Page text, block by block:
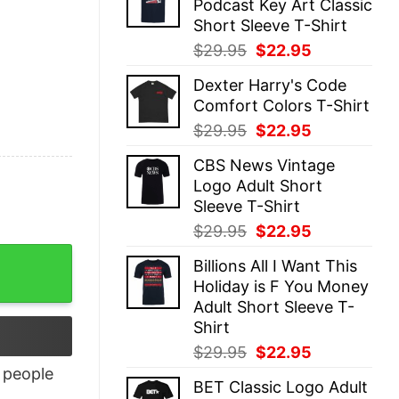
$29.95.$22.95.
Podcast Key Art Classic
Short Sleeve T-Shirt
$29.95 Original
was:
$29.95.
$22.95
is:
$22.95.
Dexter Harry's Code
Comfort Colors T-Shirt
$29.95 Original
was:
$29.95.
$22.95
is:
$22.95.
CBS News Vintage
Logo Adult Short
Sleeve T-Shirt
$29.95 Original
was:
$29.95.
$22.95
is:
$22.95.
Billions All I Want This
Holiday is F You Money
Adult Short Sleeve T-
Shirt
$29.95 Original
was:
$22.95
is:
BET Classic Logo Adult